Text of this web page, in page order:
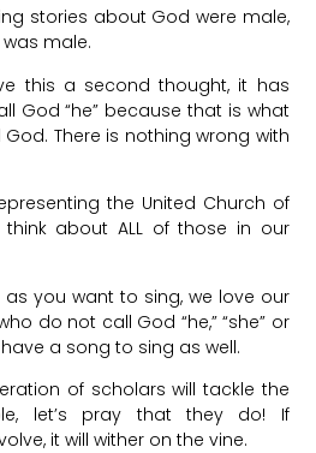
stories about God were male,
male.
this a second thought, it has
God “he” because that is what
There is nothing wrong with
the United Church of
about ALL of those in our
you want to sing, we love our
do not call God “he,” “she” or
a song to sing as well.
of scholars will tackle the
let’s pray that they do! If
it will wither on the vine.